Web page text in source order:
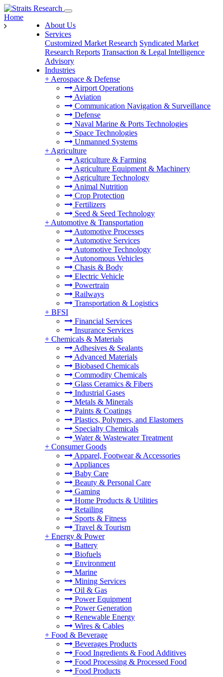
About Us
Services
Customized Market Research Syndicated Market
Research Reports Transaction & Legal Intelligence
Advisory
Industries
+ Aerospace & Defense
Airport Operations
Aviation
Communication Navigation & Surveillance
Defense
Naval Marine & Ports Technologies
Space Technologies
Unmanned Systems
+ Agriculture
Agriculture & Farming
Agriculture Equipment & Machinery
Agriculture Technology
Animal Nutrition
Crop Protection
Fertilizers
Seed & Seed Technology
+ Automotive & Transportation
Automotive Processes
Automotive Services
Automotive Technology
Autonomous Vehicles
Chasis & Body
Electric Vehicle
Powertrain
Railways
Transportation & Logistics
+ BFSI
Financial Services
Insurance Services
+ Chemicals & Materials
Adhesives & Sealants
Advanced Materials
Biobased Chemicals
Commodity Chemicals
Glass Ceramics & Fibers
Industrial Gases
Metals & Minerals
Paints & Coatings
Plastics, Polymers, and Elastomers
Specialty Chemicals
Water & Wastewater Treatment
+ Consumer Goods
Apparel, Footwear & Accessories
Appliances
Baby Care
Beauty & Personal Care
Gaming
Home Products & Utilities
Retailing
Sports & Fitness
Travel & Tourism
+ Energy & Power
Battery
Biofuels
Environment
Marine
Mining Services
Oil & Gas
Power Equipment
Power Generation
Renewable Energy
Wires & Cables
+ Food & Beverage
Beverages Products
Food Ingredients & Food Additives
Food Processing & Processed Food
Food Products
Home